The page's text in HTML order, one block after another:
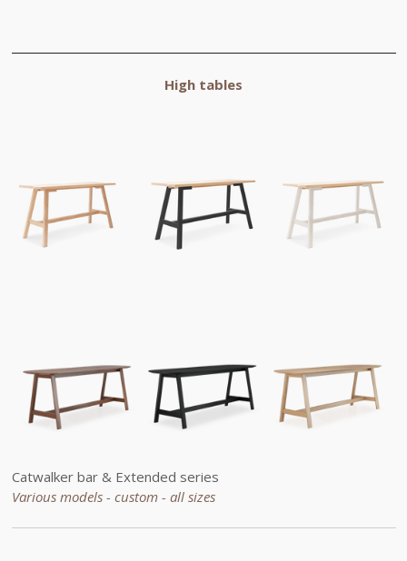
High tables
Catwalker bar & Extended series
Various models - custom - all sizes